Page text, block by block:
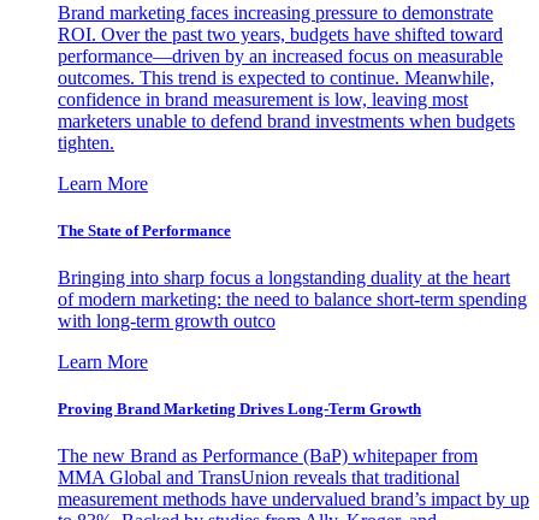
Brand marketing faces increasing pressure to demonstrate
ROI. Over the past two years, budgets have shifted toward
performance—driven by an increased focus on measurable
outcomes. This trend is expected to continue. Meanwhile,
confidence in brand measurement is low, leaving most
marketers unable to defend brand investments when budgets
tighten.
Learn More
The State of Performance
Bringing into sharp focus a longstanding duality at the heart
of modern marketing: the need to balance short-term spending
with long-term growth outco
Learn More
Proving Brand Marketing Drives Long-Term Growth
The new Brand as Performance (BaP) whitepaper from
MMA Global and TransUnion reveals that traditional
measurement methods have undervalued brand’s impact by up